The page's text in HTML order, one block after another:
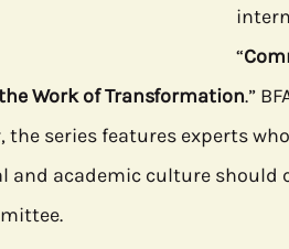
“
Work of Transformation.”
the series features experts
and academic culture should